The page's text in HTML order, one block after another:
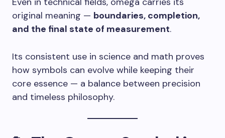
original meaning — boundaries, completion,
and the final state of measurement.
Its consistent use in science and math proves
how symbols can evolve while keeping their
core essence — a balance between precision
and timeless philosophy.